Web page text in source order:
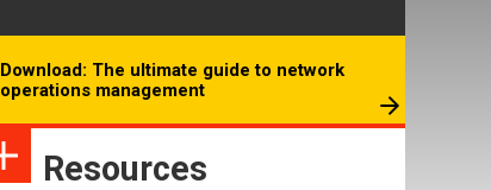
Download: The ultimate guide to network
operations management
Resources